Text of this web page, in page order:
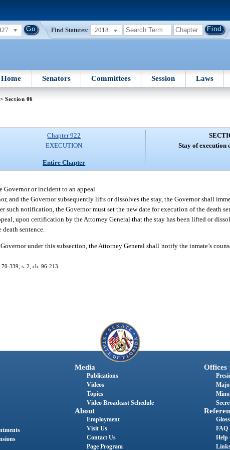
Find Statutes: 2018
Home Senators Committees Session Laws
> Section 06
Chapter 922
EXECUTION
Entire Chapter
Stay of execution
Governor or incident to an appeal.
and the Governor subsequently lifts or dissolves the stay, the Governor shall
such notification, the Governor must set the new date for execution of the death
upon certification by the Attorney General that the stay has been lifted or
sentence.
under this subsection, the Attorney General shall notify the inmate’s
339; s. 2, ch. 96-213.
Media
Publications
Videos
Topics
Video Broadcast Schedule
About
Employment
Visit Us
Contact Us
Page Program
Offices
FAQ
Help